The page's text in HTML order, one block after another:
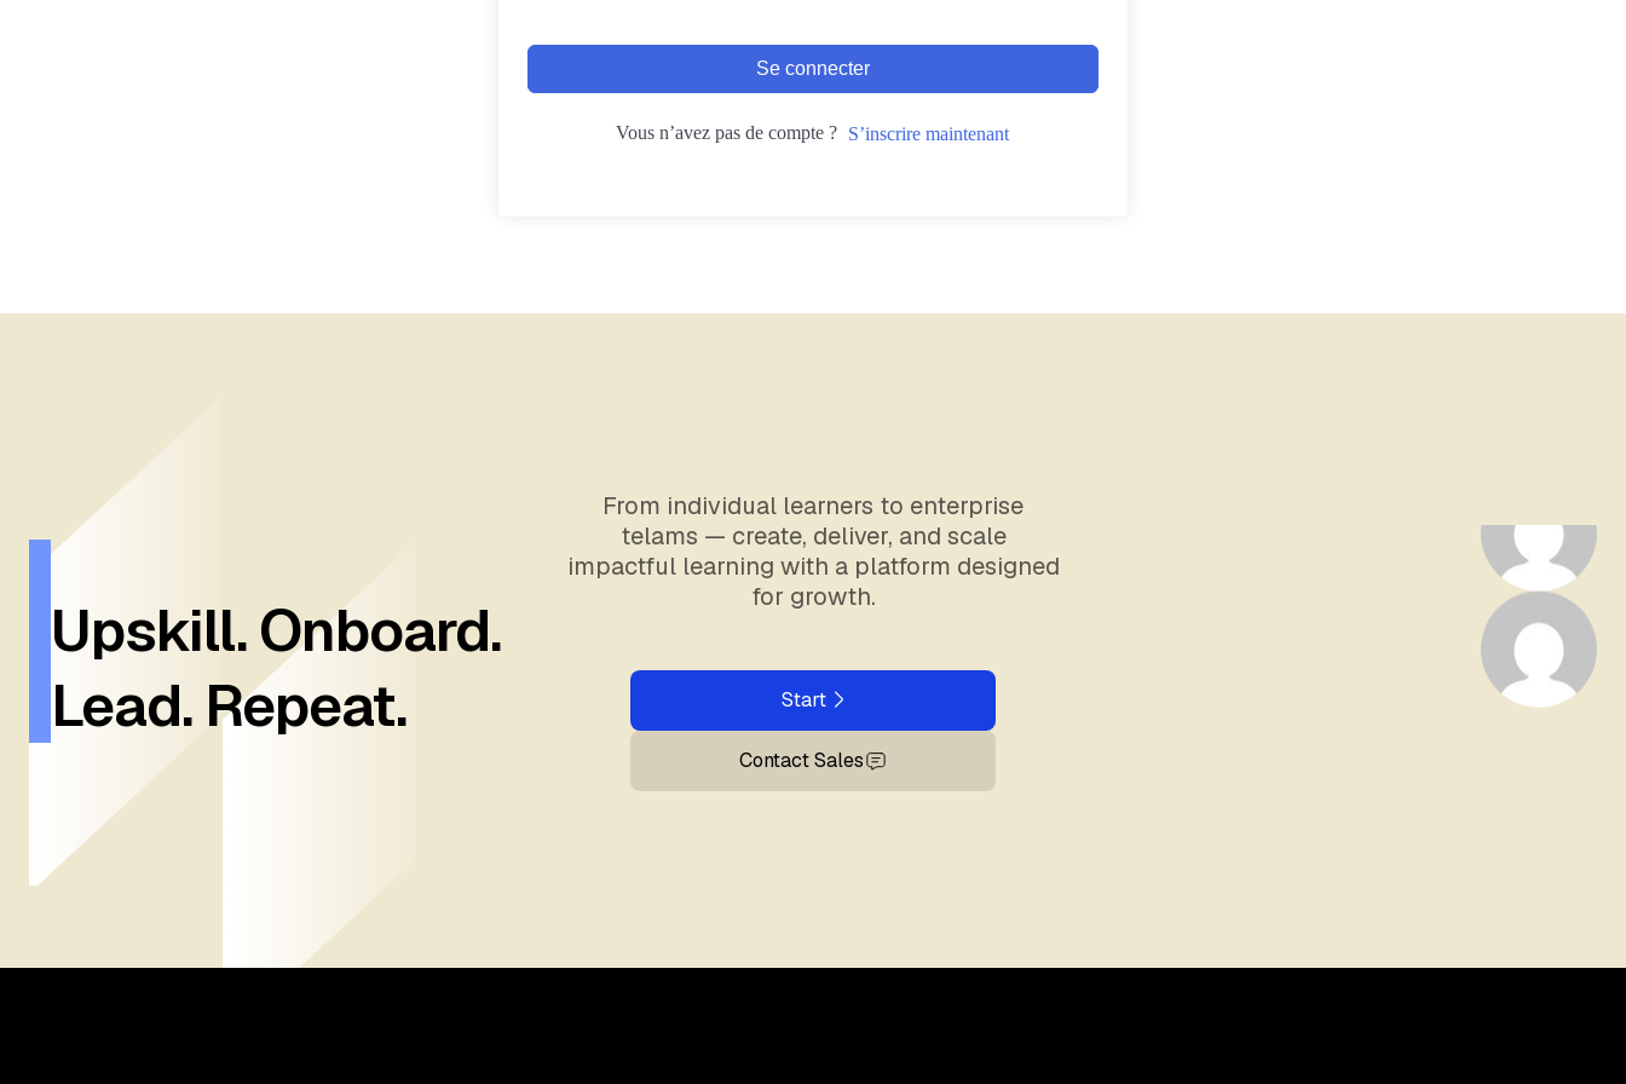
Se connecter
Vous n’avez pas de compte ? S’inscrire maintenant
Upskill. Onboard.
Lead. Repeat.
From individual learners to enterprise
telams — create, deliver, and scale
impactful learning with a platform designed
for growth.
Start
Contact Sales